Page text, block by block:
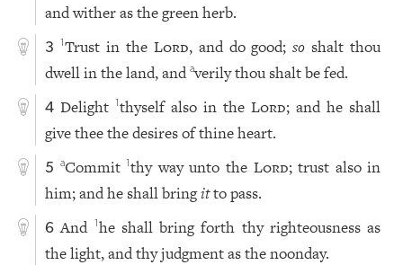
and wither as the green herb.
3 1Trust in the Lord, and do good;so shalt thou
dwell in the land, andaverily thou shalt be fed.
4 Delight1thyself also in theLord; and he shall
give thee the desires of thine heart.
5 aCommit1thy way unto the Lord; trust also in
him; and he shall bringitto pass.
6 And 1he shall bring forth thy righteousness as
the light, and thy judgment as the noonday.